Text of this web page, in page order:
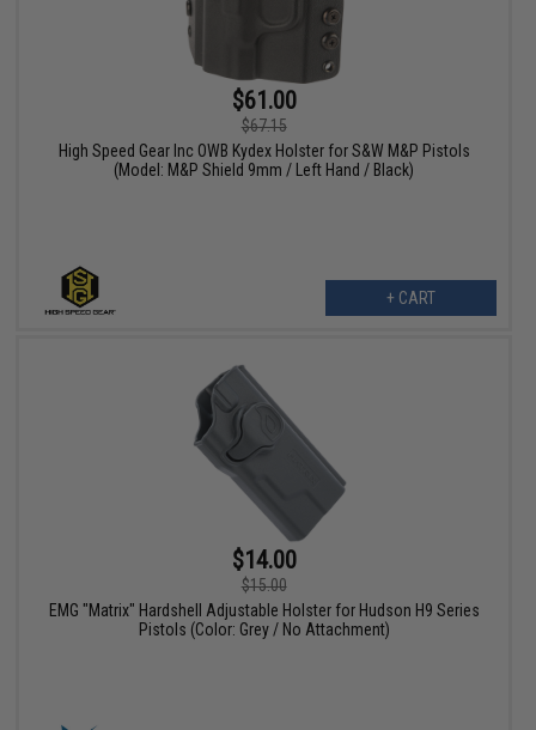
$61.00
$67.15
High Speed Gear Inc OWB Kydex Holster for S&W M&P Pistols
(Model: M&P Shield 9mm / Left Hand / Black)
+ CART
$14.00
$15.00
EMG "Matrix" Hardshell Adjustable Holster for Hudson H9 Series
Pistols (Color: Grey / No Attachment)